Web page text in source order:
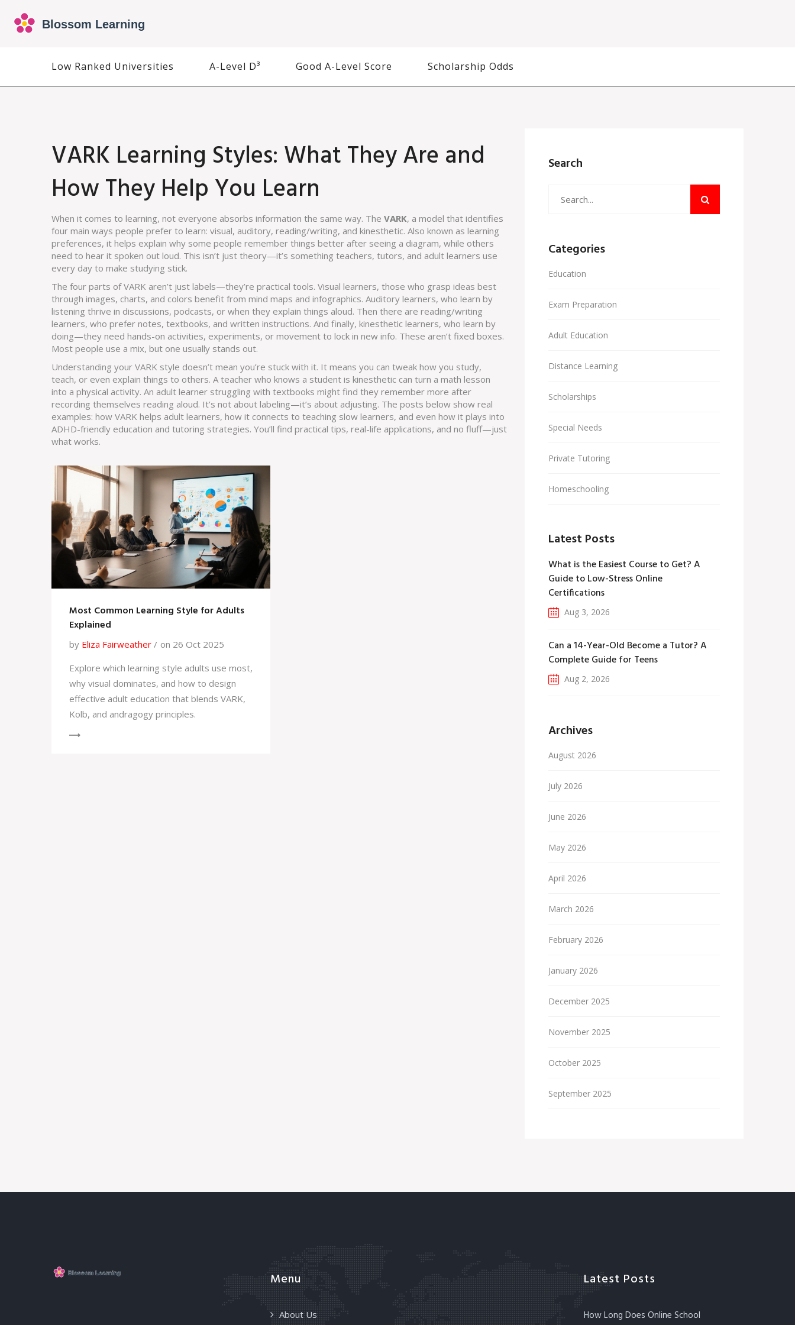
Low Ranked Universities A-Level D³ Good A-Level Score Scholarship Odds
VARK Learning Styles: What They Are and
How They Help You Learn
When it comes to learning, not everyone absorbs information the same way. The VARK, a model that identifies
four main ways people prefer to learn: visual, auditory, reading/writing, and kinesthetic. Also known as learning
preferences, it helps explain why some people remember things better after seeing a diagram, while others
need to hear it spoken out loud. This isn’t just theory—it’s something teachers, tutors, and adult learners use
every day to make studying stick.
The four parts of VARK aren’t just labels—they’re practical tools. Visual learners, those who grasp ideas best
through images, charts, and colors benefit from mind maps and infographics. Auditory learners, who learn by
listening thrive in discussions, podcasts, or when they explain things aloud. Then there are reading/writing
learners, who prefer notes, textbooks, and written instructions. And finally, kinesthetic learners, who learn by
doing—they need hands-on activities, experiments, or movement to lock in new info. These aren’t fixed boxes.
Most people use a mix, but one usually stands out.
Understanding your VARK style doesn’t mean you’re stuck with it. It means you can tweak how you study,
teach, or even explain things to others. A teacher who knows a student is kinesthetic can turn a math lesson
into a physical activity. An adult learner struggling with textbooks might find they remember more after
recording themselves reading aloud. It’s not about labeling—it’s about adjusting. The posts below show real
examples: how VARK helps adult learners, how it connects to teaching slow learners, and even how it plays into
ADHD-friendly education and tutoring strategies. You’ll find practical tips, real-life applications, and no fluff—just
what works.
Most Common Learning Style for Adults
Explained
by Eliza Fairweather
on 26 Oct 2025
Explore which learning style adults use most,
why visual dominates, and how to design
effective adult education that blends VARK,
Kolb, and andragogy principles.
Search
Categories
Education
Exam Preparation
Adult Education
Distance Learning
Scholarships
Special Needs
Private Tutoring
Homeschooling
Latest Posts
What is the Easiest Course to Get? A
Guide to Low-Stress Online
Certifications
Aug 3, 2026
Can a 14-Year-Old Become a Tutor? A
Complete Guide for Teens
Aug 2, 2026
Archives
August 2026
July 2026
June 2026
May 2026
April 2026
March 2026
February 2026
January 2026
December 2025
November 2025
October 2025
September 2025
Menu
About Us
Latest Posts
How Long Does Online School